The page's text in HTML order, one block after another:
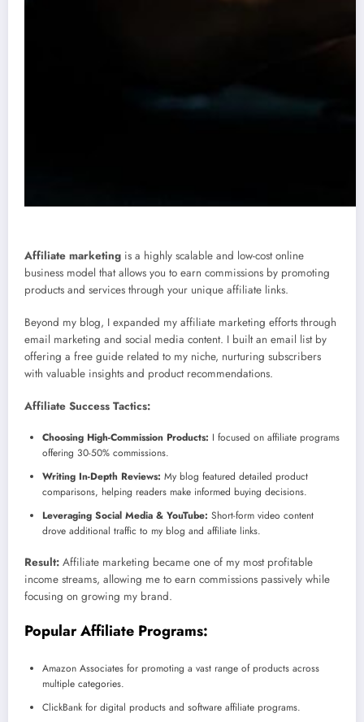
Affiliate marketing is a highly scalable and low-cost online
business model that allows you to earn commissions by promoting
products and services through your unique affiliate links.
Beyond my blog, I expanded my affiliate marketing efforts through
email marketing and social media content. I built an email list by
offering a free guide related to my niche, nurturing subscribers
with valuable insights and product recommendations.
Affiliate Success Tactics:
Choosing High-Commission Products: I focused on affiliate programs
offering 30-50% commissions.
Writing In-Depth Reviews: My blog featured detailed product
comparisons, helping readers make informed buying decisions.
Leveraging Social Media & YouTube: Short-form video content
drove additional traffic to my blog and affiliate links.
Result: Affiliate marketing became one of my most profitable
income streams, allowing me to earn commissions passively while
focusing on growing my brand.
Popular Affiliate Programs:
Amazon Associates for promoting a vast range of products across
multiple categories.
ClickBank for digital products and software affiliate programs.